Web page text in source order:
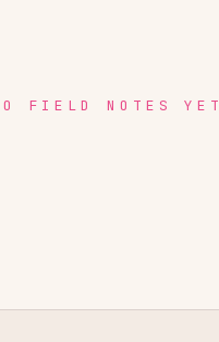
FIELD NOTES YET